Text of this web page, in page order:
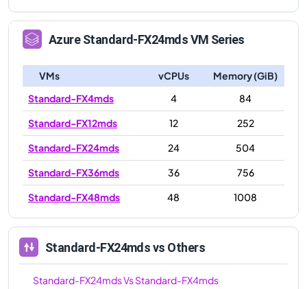
AzureStandard-FX24mdsVM Series
VMs vCPUs
Memory (GiB)
Standard-FX4mds
4
84
Standard-FX12mds
12
252
Standard-FX24mds
24
504
Standard-FX36mds
36
756
Standard-FX48mds
48 1008
Standard-FX24mdsvs Others
Standard-FX24mdsVsStandard-FX4mds